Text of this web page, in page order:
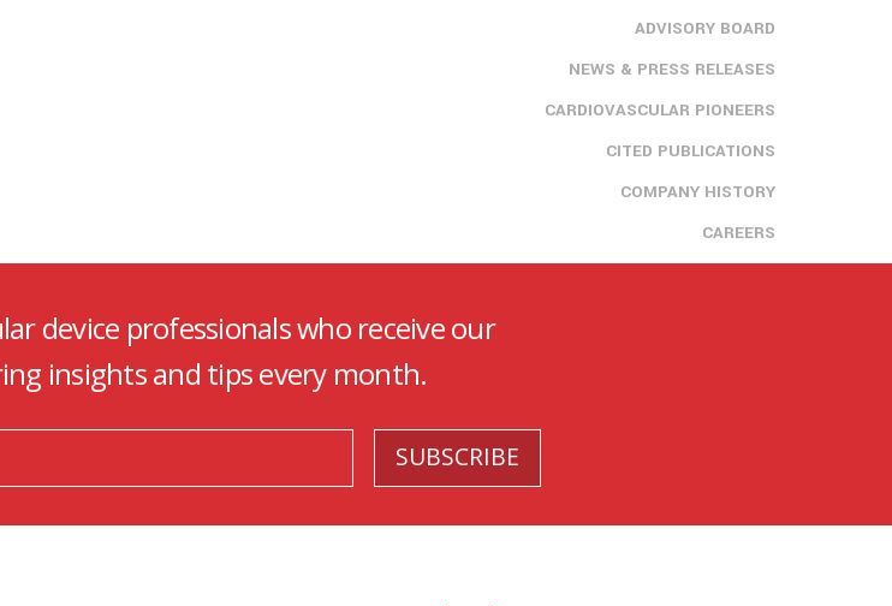
ADVISORY BOARD
NEWS & PRESS RELEASES
CARDIOVASCULAR PIONEERS
CITED PUBLICATIONS
COMPANY HISTORY
CAREERS
device professionals who receive our
insights and tips every month.